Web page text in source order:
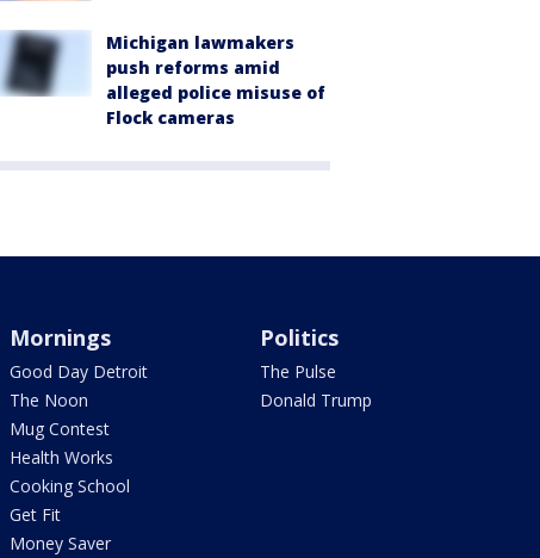
Michigan lawmakers
push reforms amid
alleged police misuse of
Flock cameras
Mornings
Good Day Detroit
The Noon
Mug Contest
Health Works
Cooking School
Get Fit
Money Saver
Politics
The Pulse
Donald Trump